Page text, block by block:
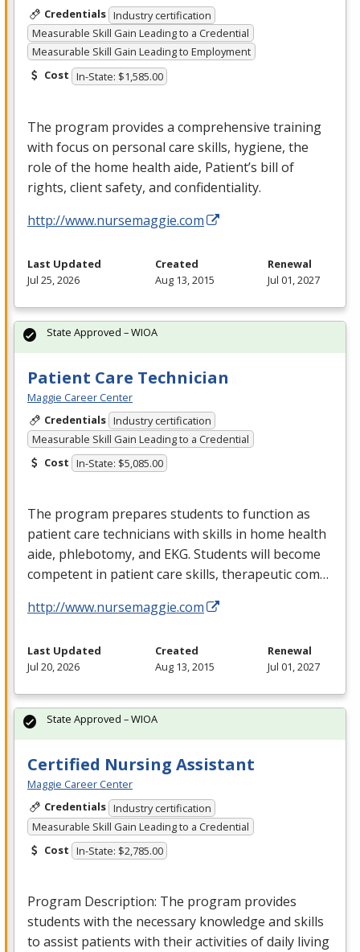
Credentials Industry certification
Measurable Skill Gain Leading to a Credential
Measurable Skill Gain Leading to Employment
Cost In-State: $1,585.00
The program provides a comprehensive training
with focus on personal care skills, hygiene, the
role of the home health aide, Patient’s bill of
rights, client safety, and confidentiality.
http://www.nursemaggie.com
Last Updated
Jul 25, 2026
Created
Aug 13, 2015
Renewal
Jul 01, 2027
Patient Care Technician
Maggie Career Center
Credentials Industry certification
Measurable Skill Gain Leading to a Credential
Cost In-State: $5,085.00
The program prepares students to function as
patient care technicians with skills in home health
aide, phlebotomy, and EKG. Students will become
competent in patient care skills, therapeutic com…
http://www.nursemaggie.com
State Approved – WIOA
Last Updated
Jul 20, 2026
Created
Aug 13, 2015
Renewal
Jul 01, 2027
Certified Nursing Assistant
Maggie Career Center
Credentials Industry certification
Measurable Skill Gain Leading to a Credential
Cost In-State: $2,785.00
Program Description: The program provides
students with the necessary knowledge and skills
to assist patients with their activities of daily living
State Approved – WIOA